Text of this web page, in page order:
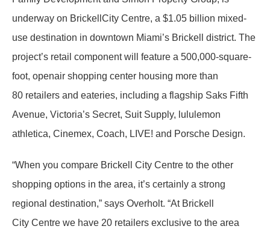
underway on BrickellCity Centre, a $1.05 billion mixed-
use destination in downtown Miami’s Brickell district. The
project’s retail component will feature a 500,000-square-
foot, openair shopping center housing more than
80 retailers and eateries, including a flagship Saks Fifth
Avenue, Victoria’s Secret, Suit Supply, lululemon
athletica, Cinemex, Coach, LIVE! and Porsche Design.
“When you compare Brickell City Centre to the other
shopping options in the area, it’s certainly a strong
regional destination,” says Overholt. “At Brickell
City Centre we have 20 retailers exclusive to the area